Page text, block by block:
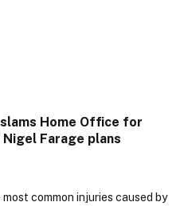
Home Office for
Farage plans